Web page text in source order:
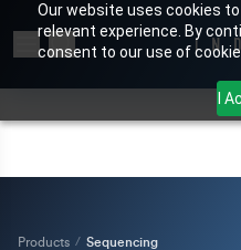
Our website uses cookies
relevant experience. By
consent to our use of
I
Search for products or
Products / Sequencing